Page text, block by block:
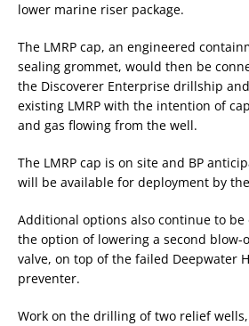
lower marine riser package.
The LMRP cap, an engineered
sealing grommet, would then be
the Discoverer Enterprise drillship
existing LMRP with the intention of
and gas flowing from the well.
The LMRP cap is on site and BP
will be available for deployment by
Additional options also continue to
the option of lowering a second blow-
valve, on top of the failed Deepwater
preventer.
Work on the drilling of two relief